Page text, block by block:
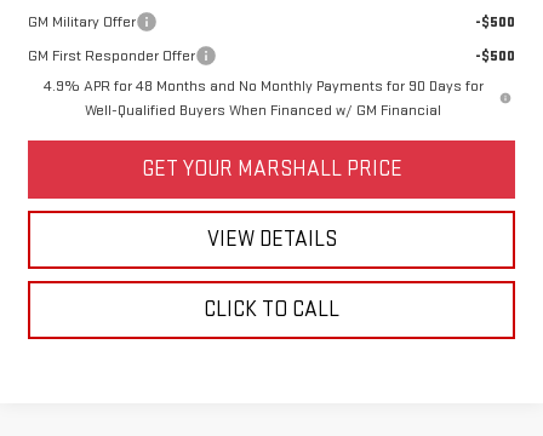
GM Military Offer
-$500
GM First Responder Offer
-$500
4.9% APR for 48 Months and No Monthly Payments for 90 Days for
Well-Qualified Buyers When Financed w/ GM Financial
GET YOUR MARSHALL PRICE
VIEW DETAILS
CLICK TO CALL